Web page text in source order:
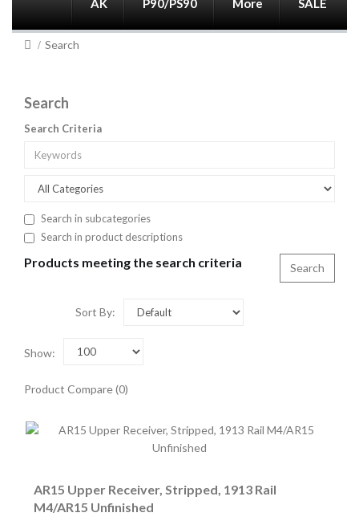
AK P90/PS90 More SALE
Search
Search
Search Criteria
Search in subcategories
Search in product descriptions
Products meeting the search criteria
Sort By:
Show:
Product Compare (0)
AR15 Upper Receiver, Stripped, 1913 Rail
M4/AR15 Unfinished